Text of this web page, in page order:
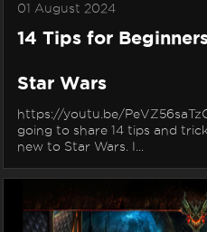
01 August 2024
14 Tips for
Star Wars
https://youtu.be/
going to share 14 tips and
new to Star Wars. I...